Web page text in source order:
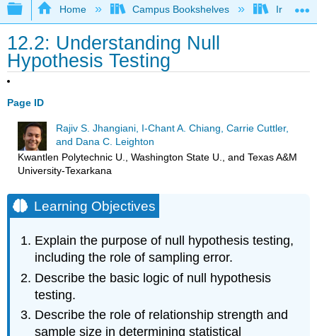
Expand/collapse global hierarchy
Home Campus Bookshelves Irvine
12.2: Understanding Null
Hypothesis Testing
Page ID
Rajiv S. Jhangiani, I-Chant A. Chiang, Carrie Cuttler,
and Dana C. Leighton
Kwantlen Polytechnic U., Washington State U., and Texas A&M
University-Texarkana
Learning Objectives
Explain the purpose of null hypothesis testing,
including the role of sampling error.
Describe the basic logic of null hypothesis
testing.
Describe the role of relationship strength and
sample size in determining statistical